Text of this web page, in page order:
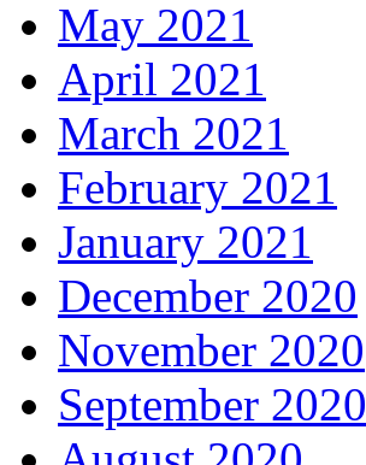
May 2021
April 2021
March 2021
February 2021
January 2021
December 2020
November 2020
September 2020